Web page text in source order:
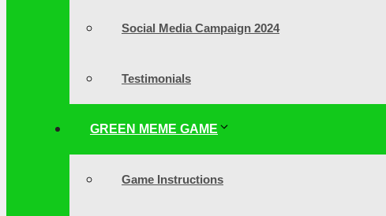
Social Media Campaign 2024
Testimonials
GREEN MEME GAME
Game Instructions